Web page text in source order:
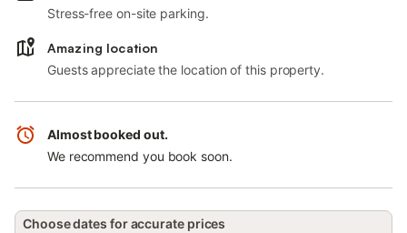
Stress-free on-site parking.
Amazing location
Guests appreciate the location of this property.
Almost booked out.
We recommend you book soon.
Choose dates for accurate prices